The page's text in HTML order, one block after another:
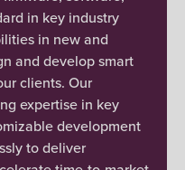
in key industry
in new and
and develop smart
clients. Our
expertise in key
development
to deliver